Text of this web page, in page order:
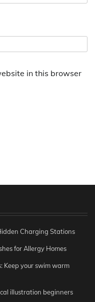
in this browser
Charging Stations
for Allergy Homes
Keep your swim warm
illustration beginners